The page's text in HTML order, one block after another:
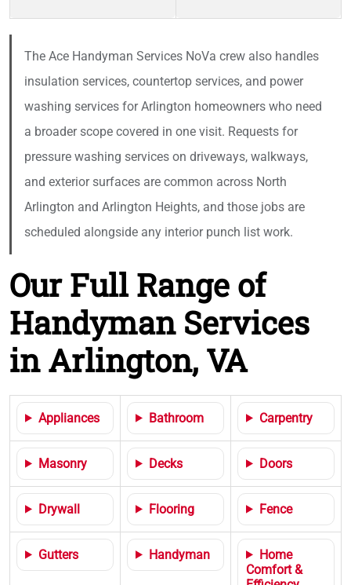
The Ace Handyman Services NoVa crew also handles
insulation services, countertop services, and power
washing services for Arlington homeowners who need
a broader scope covered in one visit. Requests for
pressure washing services on driveways, walkways,
and exterior surfaces are common across North
Arlington and Arlington Heights, and those jobs are
scheduled alongside any interior punch list work.
Our Full Range of
Handyman Services
in Arlington, VA
Appliances Bathroom Carpentry
Masonry Decks Doors
Drywall Flooring Fence
Gutters Handyman
Home
Comfort &